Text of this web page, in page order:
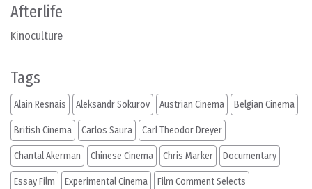
Afterlife
Kinoculture
Tags
Alain Resnais Aleksandr Sokurov Austrian Cinema Belgian Cinema
British Cinema Carlos Saura Carl Theodor Dreyer
Chantal Akerman Chinese Cinema Chris Marker Documentary
Essay Film Experimental Cinema Film Comment Selects